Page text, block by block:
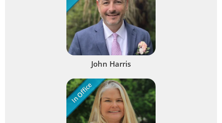
John Harris
In Office